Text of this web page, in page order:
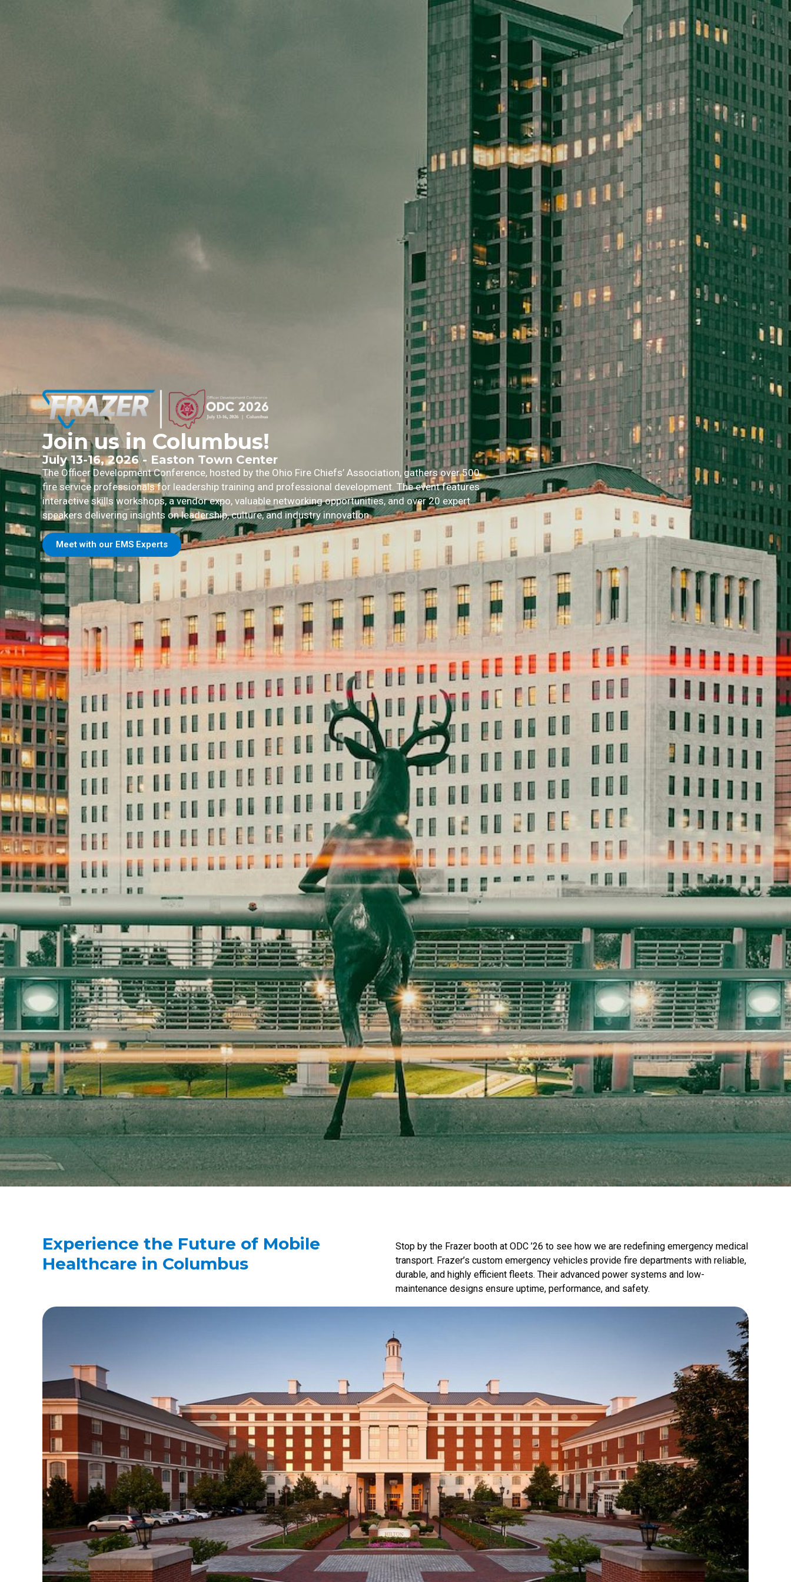
Join us in Columbus!
July 13-16, 2026 - Easton Town Center
The Officer Development Conference, hosted by the Ohio Fire Chiefs’ Association, gathers over 500
fire service professionals for leadership training and professional development. The event features
interactive skills workshops, a vendor expo, valuable networking opportunities, and over 20 expert
speakers delivering insights on leadership, culture, and industry innovation.
Meet with our EMS Experts
Experience the Future of Mobile
Healthcare in Columbus
Stop by the Frazer booth at ODC ’26 to see how we are redefining emergency medical
transport. Frazer’s custom emergency vehicles provide fire departments with reliable,
durable, and highly efficient fleets. Their advanced power systems and low-
maintenance designs ensure uptime, performance, and safety.